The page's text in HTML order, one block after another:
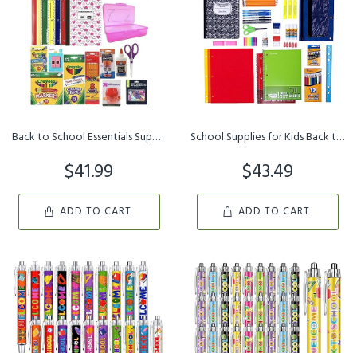
Back to School Essentials Supplies Pack Kit Bundle - Grades K-8 | ...
$41.99
ADD TO CART
School Supplies for Kids Back to School Supplies Kit School Suppli...
$43.49
ADD TO CART